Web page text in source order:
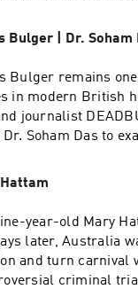
100's
a buck! https://
brandsPrivacy &
Bulger | Dr.
Bulger remains
in modern British
journalist
Soham Das to
violent offenders,
children who
childhood
discusses what
more
twice as many of
year-old Mary
later, Australia
and turn carnival
criminal